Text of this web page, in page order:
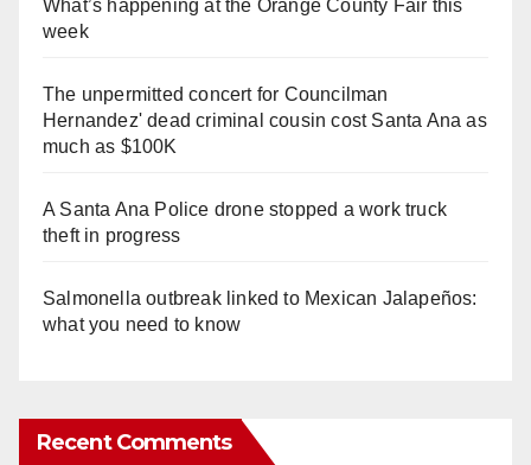
What’s happening at the Orange County Fair this
week
The unpermitted concert for Councilman
Hernandez' dead criminal cousin cost Santa Ana as
much as $100K
A Santa Ana Police drone stopped a work truck
theft in progress
Salmonella outbreak linked to Mexican Jalapeños:
what you need to know
Recent Comments